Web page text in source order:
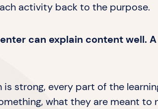
activity back to the purpose.
can explain content well.
strong, every part of the
what they are meant